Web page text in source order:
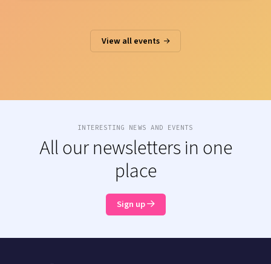
View all events
INTERESTING NEWS AND EVENTS
All our newsletters in one
place
Sign up